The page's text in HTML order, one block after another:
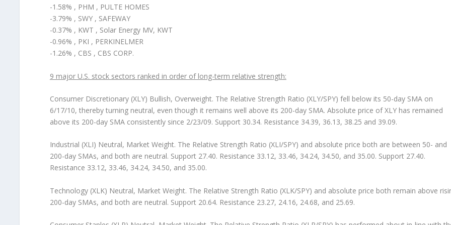
-1.58% , PHM , PULTE HOMES
-3.79% , SWY , SAFEWAY
-0.37% , KWT , Solar Energy MV, KWT
-0.96% , PKI , PERKINELMER
-1.26% , CBS , CBS CORP.
9 major U.S. stock sectors ranked in order of long-term relative strength:
Consumer Discretionary (XLY) Bullish, Overweight. The Relative Strength Ratio (XLY/SPY) fell below its 50-day SMA on
6/17/10, thereby turning neutral, even though it remains well above its 200-day SMA. Absolute price of XLY has remained
above its 200-day SMA consistently since 2/23/09. Support 30.34. Resistance 34.39, 36.13, 38.25 and 39.09.
Industrial (XLI) Neutral, Market Weight. The Relative Strength Ratio (XLI/SPY) and absolute price both are between 50- and
200-day SMAs, and both are neutral. Support 27.40. Resistance 33.12, 33.46, 34.24, 34.50, and 35.00. Support 27.40.
Resistance 33.12, 33.46, 34.24, 34.50, and 35.00.
Technology (XLK) Neutral, Market Weight. The Relative Strength Ratio (XLK/SPY) and absolute price both remain above
200-day SMAs, and both are neutral. Support 20.64. Resistance 23.27, 24.16, 24.68, and 25.69.